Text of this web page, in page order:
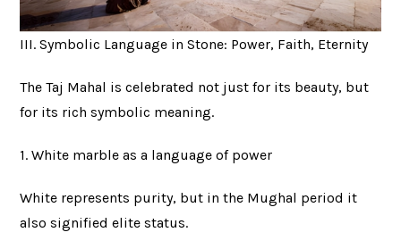
III. Symbolic Language in Stone: Power, Faith, Eternity
The Taj Mahal is celebrated not just for its beauty, but
for its rich symbolic meaning.
1. White marble as a language of power
White represents purity, but in the Mughal period it
also signified elite status.